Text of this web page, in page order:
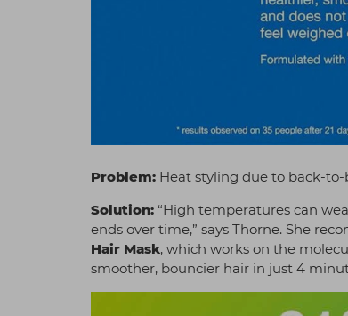
Problem: Heat styling due to back-
Solution: “High temperatures can
ends over time,” says Thorne. She
Hair Mask, which works on the
smoother, bouncier hair in just 4